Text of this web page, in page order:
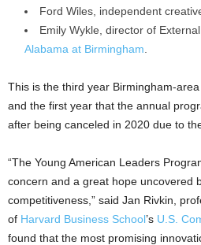
Ford Wiles, independent
Emily Wykle, director of
Alabama at Birmingham
This is the third year Birmingham-
and the first year that the annual
after being canceled in 2020 due to
“The Young American Leaders
concern and a great hope uncovered
competitiveness,” said Jan Rivkin,
of Harvard Business School’s U.S.
found that the most promising